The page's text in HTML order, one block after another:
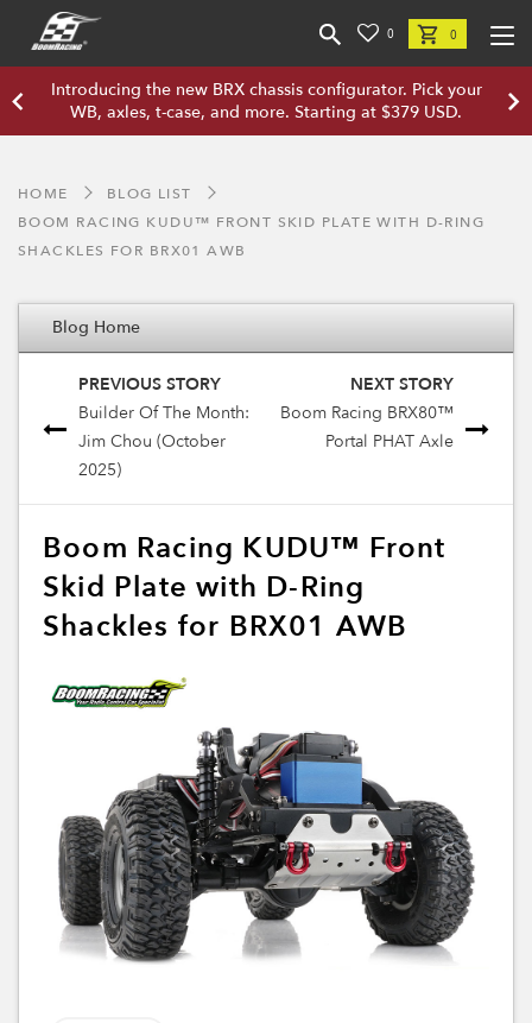
0 0
Introducing the new BRX chassis configurator. Pick your
WB, axles, t-case, and more. Starting at $379 USD.
HOME
BLOG LIST
BOOM RACING KUDU™ FRONT SKID PLATE WITH D-RING
SHACKLES FOR BRX01 AWB
Blog Home
PREVIOUS STORY
Builder Of The Month:
Jim Chou (October
2025)
NEXT STORY
Boom Racing BRX80™
Portal PHAT Axle
Boom Racing KUDU™ Front
Skid Plate with D-Ring
Shackles for BRX01 AWB